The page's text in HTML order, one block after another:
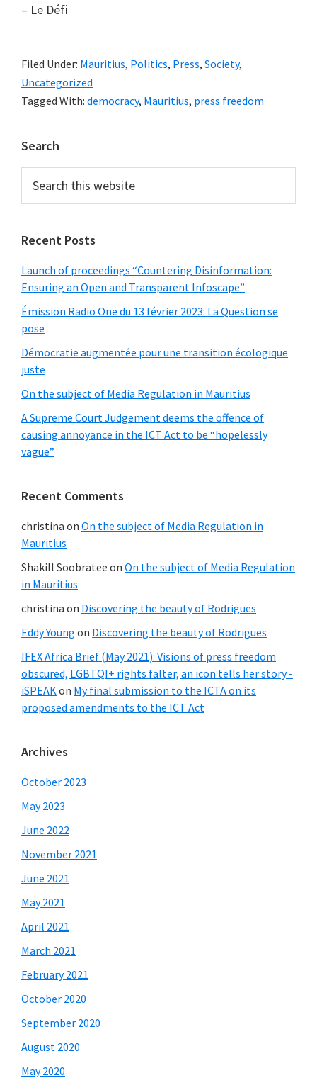
– Le Défi
Filed Under: Mauritius, Politics, Press, Society,
Uncategorized
Tagged With: democracy, Mauritius, press freedom
Primary
Sidebar
Search
this
Recent Posts
Launch of proceedings “Countering Disinformation:
Ensuring an Open and Transparent Infoscape”
Émission Radio One du 13 février 2023: La Question se
pose
Démocratie augmentée pour une transition écologique
juste
On the subject of Media Regulation in Mauritius
A Supreme Court Judgement deems the offence of
causing annoyance in the ICT Act to be “hopelessly
vague”
Recent Comments
christina on On the subject of Media Regulation in
Mauritius
Shakill Soobratee on On the subject of Media Regulation
in Mauritius
christina on Discovering the beauty of Rodrigues
Eddy Young on Discovering the beauty of Rodrigues
IFEX Africa Brief (May 2021): Visions of press freedom
obscured, LGBTQI+ rights falter, an icon tells her story -
iSPEAKon My final submission to the ICTA on its
proposed amendments to the ICT Act
Archives
October 2023
May 2023
June 2022
November 2021
June 2021
May 2021
April 2021
March 2021
February 2021
October 2020
September 2020
August 2020
May 2020